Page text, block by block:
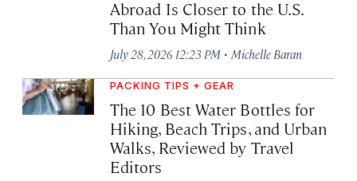
Abroad Is Closer to the U.S.
Than You Might Think
July 28, 2026 12:23 PM · Michelle Baran
PACKING TIPS + GEAR
The 10 Best Water Bottles for
Hiking, Beach Trips, and Urban
Walks, Reviewed by Travel
Editors